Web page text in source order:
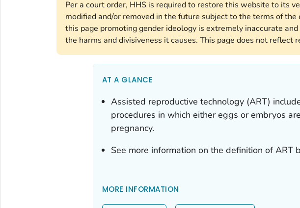
Per a court order, HHS is required to restore this website to its
modified and/or removed in the future subject to the terms of
this page promoting gender ideology is extremely inaccurate
the harms and divisiveness it causes. This page does not
AT A GLANCE
Assisted reproductive technology (ART)
procedures in which either eggs or embryos
pregnancy.
See more information on the definition of ART
MORE INFORMATION